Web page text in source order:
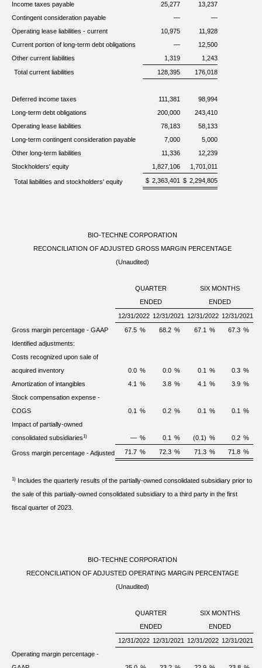
Income taxes payable
25,277
13,237
Contingent consideration payable
—
—
Operating lease liabilities - current
10,975
11,928
Current portion of long-term debt obligations
—
12,500
Other current liabilities
1,319
1,243
Total current liabilities
128,395 176,018
Deferred income taxes 111,381
98,994
Long-term debt obligations
200,000
243,410
Operating lease liabilities
78,183
58,133
Long-term contingent consideration payable
7,000
5,000
Other long-term liabilities
11,336
12,239
Stockholders' equity
1,827,106 1,701,011
Total liabilities and stockholders' equity $ 2,363,401 $ 2,294,805
BIO-TECHNE CORPORATION
RECONCILIATION OF ADJUSTED GROSS MARGIN PERCENTAGE
(Unaudited)
QUARTER
SIX MONTHS
ENDED
ENDED
12/31/2022 12/31/2021 12/31/2022 12/31/2021
Gross margin percentage - GAAP
67.5 % 68.2 % 67.1 % 67.3 %
Identified adjustments:
Costs recognized upon sale of
acquired inventory
0.0 % 0.0 % 0.1 % 0.3 %
Amortization of intangibles
4.1 % 3.8 % 4.1 % 3.9 %
Stock compensation expense -
COGS
0.1 % 0.2 % 0.1 % 0.1 %
Impact of partially-owned
consolidated subsidiaries1) — % 0.1 % (0.1) % 0.2 %
Gross margin percentage - Adjusted 71.7 % 72.3 % 71.3 % 71.8 %
1)Includes the quarterly results of the partially-owned consolidated subsidiary prior to
the sale of this partially-owned consolidated subsidiary to a third party in the first
fiscal quarter of 2023.
BIO-TECHNE CORPORATION
RECONCILIATION OF ADJUSTED OPERATING MARGIN PERCENTAGE
(Unaudited)
QUARTER
SIX MONTHS
ENDED
ENDED
12/31/2022 12/31/2021 12/31/2022 12/31/2021
Operating margin percentage -